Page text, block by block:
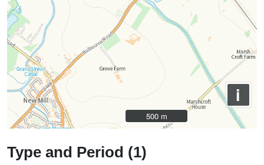
i
500 m
500 m
Type and Period (1)